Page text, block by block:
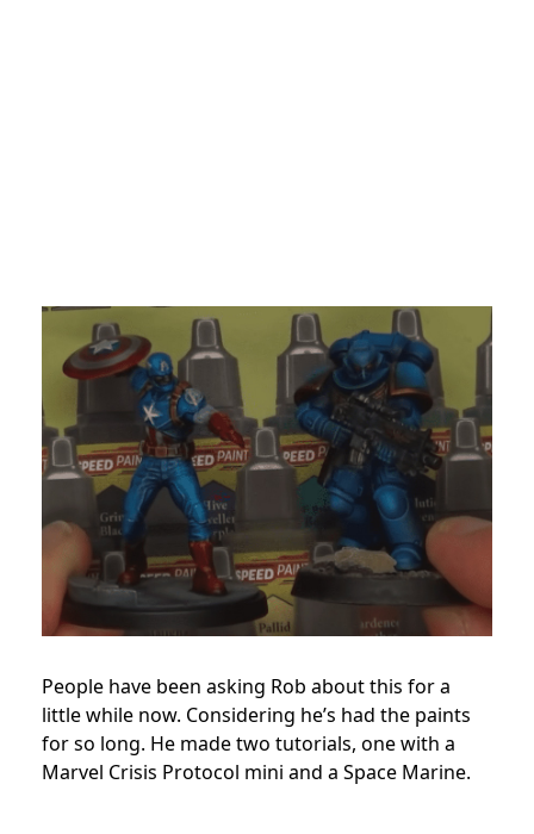
People have been asking Rob about this for a
little while now. Considering he’s had the paints
for so long. He made two tutorials, one with a
Marvel Crisis Protocol mini and a Space Marine.